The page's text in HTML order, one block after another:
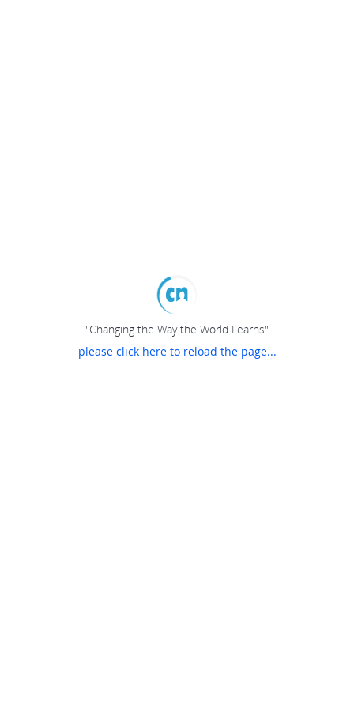
"Changing the Way the World Learns"
please click here to reload the page...